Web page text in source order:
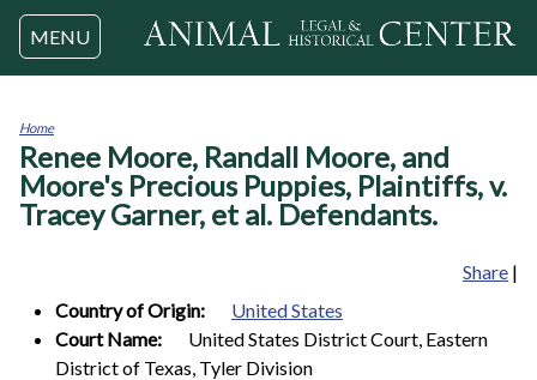
Jump to navigation
MENU
You
are
here
Home
Renee Moore, Randall Moore, and
Moore's Precious Puppies, Plaintiffs, v.
Tracey Garner, et al. Defendants.
Share |
Country of Origin:
United States
Court Name:
United States District Court, Eastern
District of Texas, Tyler Division